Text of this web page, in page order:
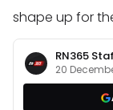
shape up for
RN365
20